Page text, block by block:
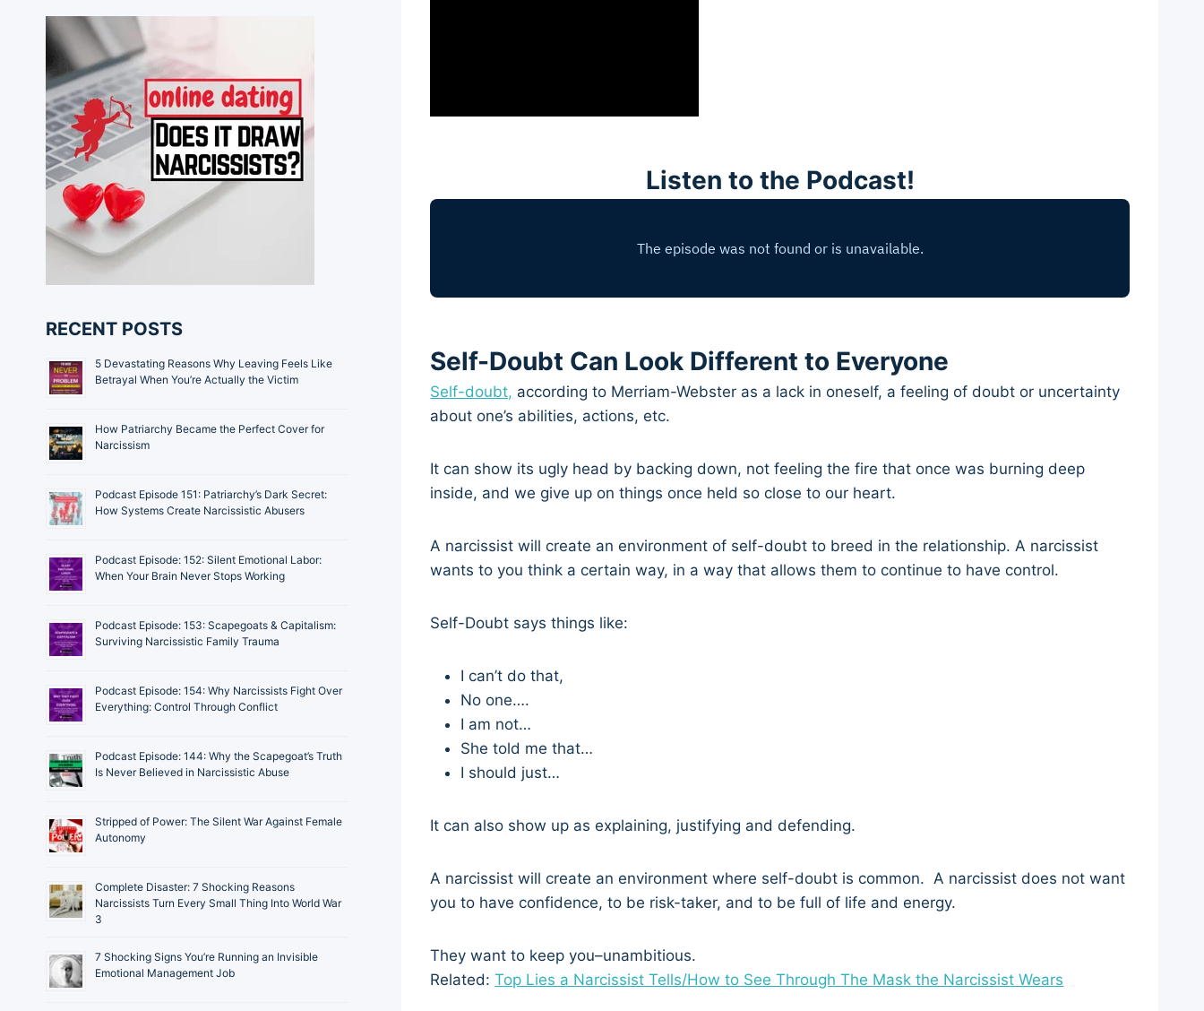
Listen to the Podcast!
Self-Doubt Can Look Different to Everyone
Self-doubt, according to Merriam-Webster as a lack in oneself, a feeling of doubt or uncertainty
about one’s abilities, actions, etc.
It can show its ugly head by backing down, not feeling the fire that once was burning deep
inside, and we give up on things once held so close to our heart.
A narcissist will create an environment of self-doubt to breed in the relationship. A narcissist
wants to you think a certain way, in a way that allows them to continue to have control.
Self-Doubt says things like:
I can’t do that,
No one….
I am not…
She told me that…
I should just…
It can also show up as explaining, justifying and defending.
A narcissist will create an environment where self-doubt is common. A narcissist does not want
you to have confidence, to be risk-taker, and to be full of life and energy.
They want to keep you–unambitious.
Related:Top Lies a Narcissist Tells/How to See Through The Mask the Narcissist Wears
RECENT POSTS
5 Devastating Reasons Why Leaving Feels Like
Betrayal When You’re Actually the Victim
How Patriarchy Became the Perfect Cover for
Narcissism
Podcast Episode 151: Patriarchy’s Dark Secret:
How Systems Create Narcissistic Abusers
Podcast Episode: 152: Silent Emotional Labor:
When Your Brain Never Stops Working
Podcast Episode: 153: Scapegoats & Capitalism:
Surviving Narcissistic Family Trauma
Podcast Episode: 154: Why Narcissists Fight Over
Everything: Control Through Conflict
Podcast Episode: 144: Why the Scapegoat’s Truth
Is Never Believed in Narcissistic Abuse
Stripped of Power: The Silent War Against Female
Autonomy
Complete Disaster: 7 Shocking Reasons
Narcissists Turn Every Small Thing Into World War
3
7 Shocking Signs You’re Running an Invisible
Emotional Management Job